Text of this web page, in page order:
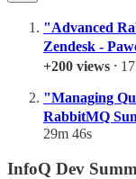
"Advanced
Zendesk -
+200 views ⸱
"Managing
RabbitMQ
29m 46s
InfoQ Dev